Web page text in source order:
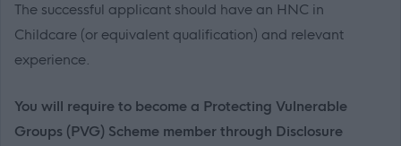
The successful applicant should have an HNC in
Childcare (or equivalent qualification) and relevant
experience.
You will require to become a Protecting Vulnerable
Groups (PVG) Scheme member through Disclosure